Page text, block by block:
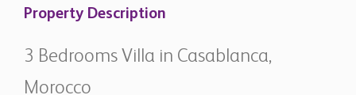
Property Description
3 Bedrooms Villa in Casablanca,
Morocco